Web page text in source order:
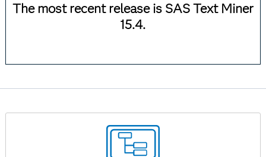
The most recent release is SAS Text Miner
15.4.